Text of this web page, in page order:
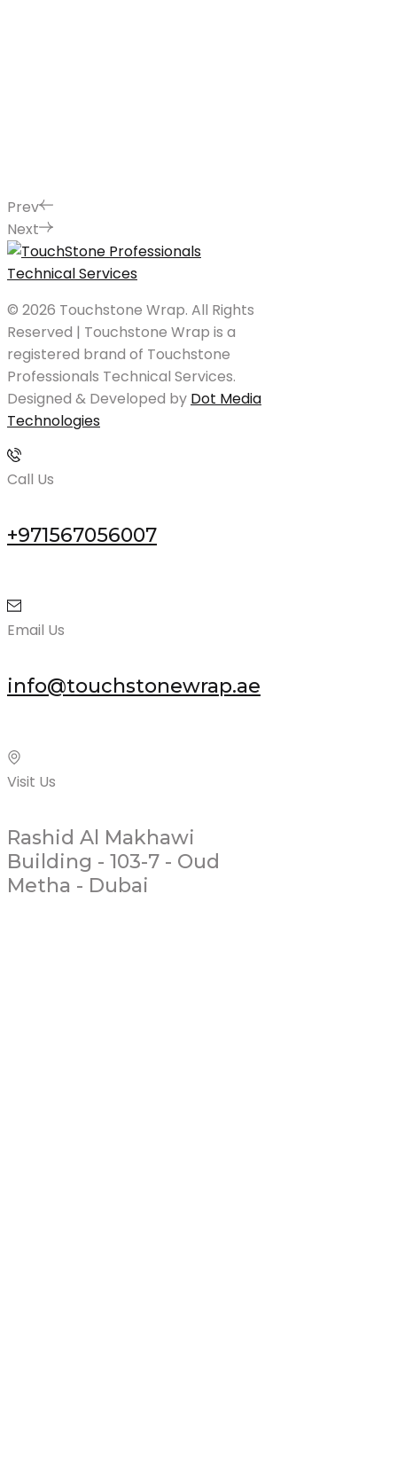
Prev
Next
© 2026 Touchstone Wrap. All Rights
Reserved | Touchstone Wrap is a
registered brand of Touchstone
Professionals Technical Services.
Designed & Developed by Dot Media
Technologies
Call Us
+971567056007
Email Us
info@touchstonewrap.ae
Visit Us
Rashid Al Makhawi
Building - 103-7 - Oud
Metha - Dubai